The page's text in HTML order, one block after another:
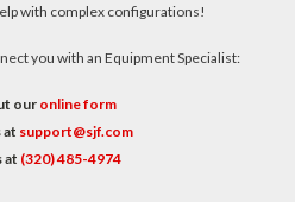
with complex configurations!
you with an Equipment Specialist:
ouronline form
at support@sjf.com
at (320) 485-4974